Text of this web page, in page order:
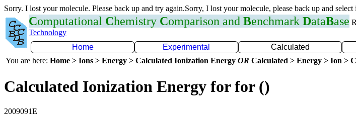
Sorry. I lost your molecule. Please back up and try again.Sorry, I lost your molecule, please back up and select
Computational Chemistry Comparison and Benchmark DataBase
Technology
Home
Experimental Calculated
You are here: Home > Ions > Energy > Calculated Ionization Energy OR Calculated > Energy > Ion >
Calculated Ionization Energy for for ()
2009091E